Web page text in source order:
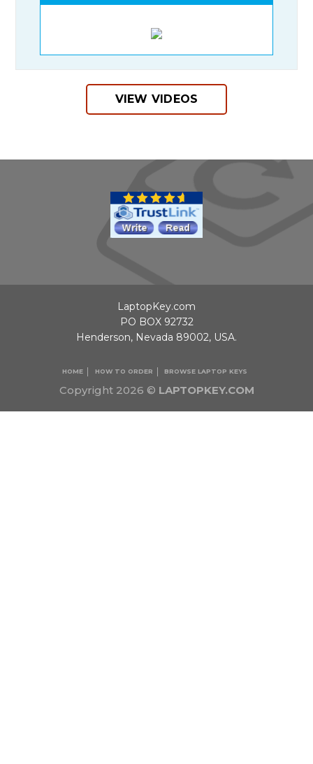
VIEW VIDEOS
Copyright 2026 © LAPTOPKEY.COM
HOME HOW TO ORDER BROWSE LAPTOP KEYS
LaptopKey.com
PO BOX 92732
Henderson, Nevada 89002, USA.